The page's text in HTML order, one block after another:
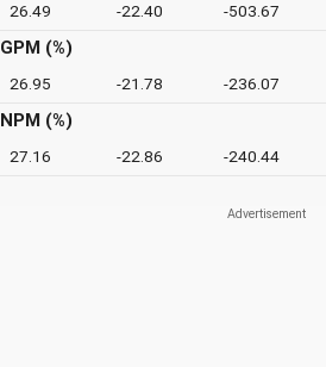
26.49 -22.40 -503.67
GPM (%)
26.95 -21.78 -236.07
NPM (%)
27.16 -22.86 -240.44